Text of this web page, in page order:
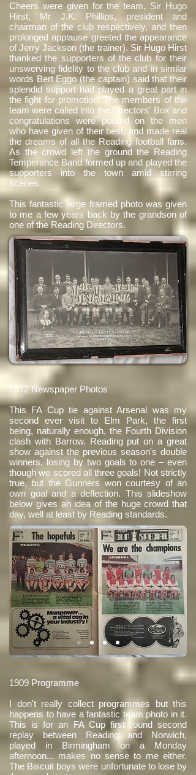
Cheers were given for the team, Sir Hugo
Hirst, Mr J.K. Phillips, president and
chairman of the club respectively, and then
prolonged applause greeted the appearance
of Jerry Jackson (the trainer). Sir Hugo Hirst
thanked the supporters of the club for their
unswerving fidelity to the club and in similar
words Bert Eggo (the captain) said that their
splendid support had played a great part in
the fight for promotion. The members of the
team were called into the Directors' Box and
congratulations were poured on the men
who have given of their best, and made real
the dreams of all the Reading football fans.
As the crowd left the ground the Reading
Temperance Band formed up and played the
supporters into the town amid stirring
scenes.
This fantastic large framed photo was given
to me a few years back by the grandson of
one of the Reading Directors.
1972 Newspaper Photos
This FA Cup tie against Arsenal was my
second ever visit to Elm Park, the first
being, naturally enough, the Fourth Division
clash with Barrow. Reading put on a great
show against the previous season's double
winners, losing by two goals to one – even
though we scored all three goals! Not strictly
true, but the Gunners won courtesy of an
own goal and a deflection. This slideshow
below gives an idea of the huge crowd that
day, well at least by Reading standards.
1909 Programme
I don't really collect programmes but this
happens to have a fantastic team photo in it.
This is for an FA Cup first round second
replay between Reading and Norwich,
played in Birmingham on a Monday
afternoon... makes no sense to me either.
The Biscuit boys were unfortunate to lose by